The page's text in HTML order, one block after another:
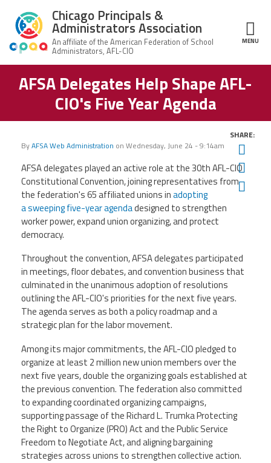
Chicago
Principals &
Administrators
Association
About Us
Team
Executive
Board
Auxiliary
Officers
Member Benefits
Advocacy
AFSA
Benefits
Union
Plus
Professional
CPAA
Legal
Hotline
News & Advocacy
News
Feed
APEX
Making
Difference
Publications
CPAA PAC
Legal Hotline
Join CPAA
Contact Us
Buy CPAA Gear
IAA
Members Only
TwitterFacebookInstagramYouTube
Chicago Principals &
Administrators Association
MENU
Structure
AFSA Delegates Help Shape AFL-
CIO's Five Year Agenda
ByAFSA Web Administration on Wednesday, June 24 - 9:14am
SHARE:
AFSA delegates played an active role at the 30th AFL-CIO
Constitutional Convention, joining representatives from
the federation's 65 affiliated unions inadopting
a sweeping five-year agendadesigned to strengthen
worker power, expand union organizing, and protect
democracy.
Throughout the convention, AFSA delegates participated
in meetings, floor debates, and convention business that
culminated in the unanimous adoption of resolutions
outlining the AFL-CIO's priorities for the next five years.
The agenda serves as both a policy roadmap and a
strategic plan for the labor movement.
Among its major commitments, the AFL-CIO pledged to
organize at least 2 million new union members over the
next five years, double the organizing goals established at
the previous convention. The federation also committed
to expanding coordinated organizing campaigns,
supporting passage of the Richard L. Trumka Protecting
the Right to Organize (PRO) Act and the Public Service
Freedom to Negotiate Act, and aligning bargaining
strategies across unions to strengthen collective action.